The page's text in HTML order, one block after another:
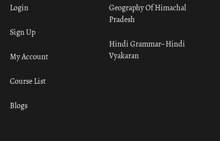
Geography Of Himachal
Pradesh
Hindi Grammar– Hindi
Vyakaran
Login
Sign Up
My Account
Course List
Blogs